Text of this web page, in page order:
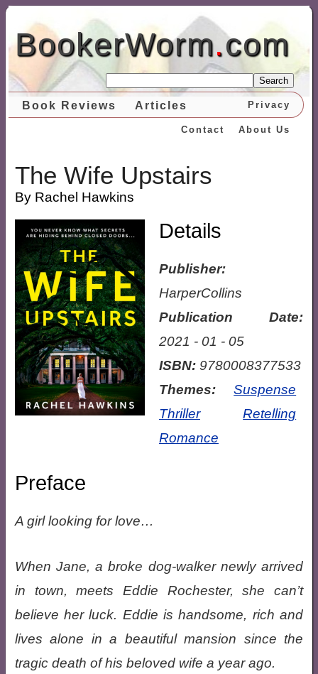
BookerWorm.com
Search
Book Reviews Articles Privacy
About Us
Contact
The Wife Upstairs
By Rachel Hawkins
Details
Publisher:
HarperCollins
Publication Date:
2021 - 01 - 05
ISBN:9780008377533
Themes:
Suspense
Thriller
Retelling
Romance
Preface
A girl looking for love…
When Jane, a broke dog-walker newly arrived
in town, meets Eddie Rochester, she can’t
believe her luck. Eddie is handsome, rich and
lives alone in a beautiful mansion since the
tragic death of his beloved wife a year ago.